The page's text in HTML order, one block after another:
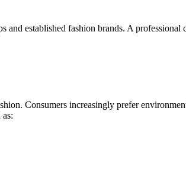
and established fashion brands. A
Consumers increasingly prefer